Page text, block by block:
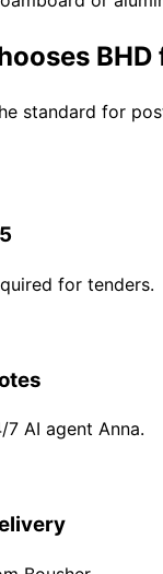
standard for
for tenders.
AI agent Anna.